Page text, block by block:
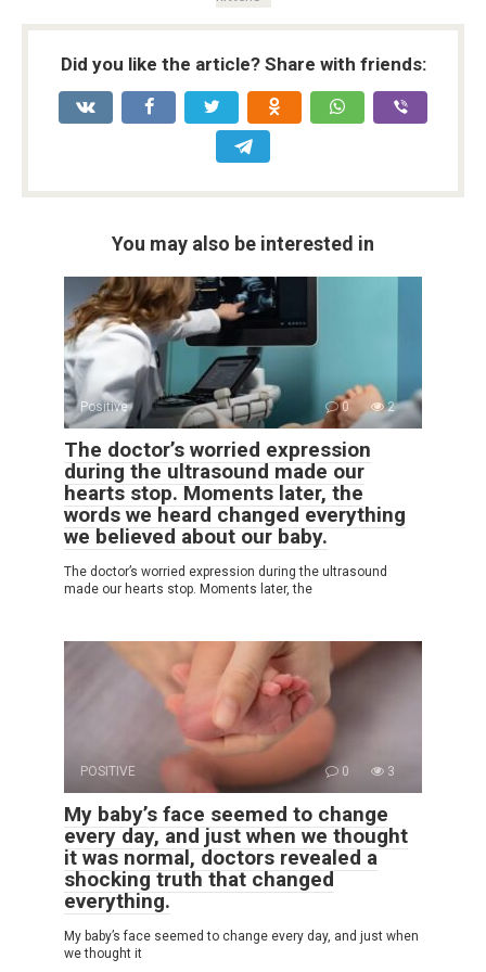
Did you like the article? Share with friends:
You may also be interested in
Positive 0 2
The doctor’s worried expression
during the ultrasound made our
hearts stop. Moments later, the
words we heard changed everything
we believed about our baby.
The doctor’s worried expression during the ultrasound
made our hearts stop. Moments later, the
POSITIVE 0 3
My baby’s face seemed to change
every day, and just when we thought
it was normal, doctors revealed a
shocking truth that changed
everything.
My baby’s face seemed to change every day, and just when
we thought it